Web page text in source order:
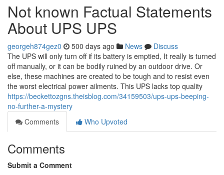
Not known Factual Statements
About UPS UPS
georgeh874gez0 500 days ago News
Discuss
The UPS will only turn off if its battery is emptied, It really is turned
off manually, or it can be bodily ruined by an outdoor drive. Or
else, these machines are created to be tough and to resist even
the worst electrical power ailments. This UPS lacks top quality
https://beckettozgns.theisblog.com/34159503/ups-ups-beeping-
no-further-a-mystery
Comments
Who Upvoted
Comments
Submit a Comment